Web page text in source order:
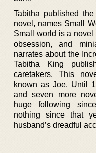
Tabitha published
novel, names Small
Small world is a
obsession, and
narrates about the
Tabitha King
caretakers. This
known as Joe. Until
and seven more
huge following
nothing since that
husband’s dreadful